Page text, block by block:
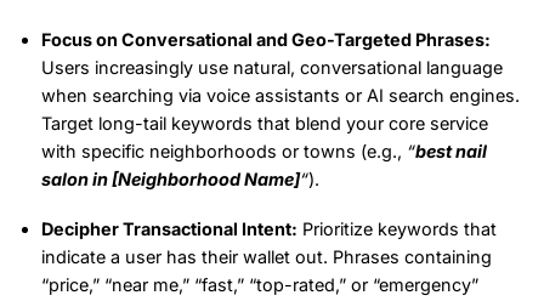
Focus on Conversational and Geo-Targeted Phrases:
Users increasingly use natural, conversational language
when searching via voice assistants or AI search engines.
Target long-tail keywords that blend your core service
with specific neighborhoods or towns (e.g., “best nail
salon in [Neighborhood Name]“).
Decipher Transactional Intent: Prioritize keywords that
indicate a user has their wallet out. Phrases containing
“price,” “near me,” “fast,” “top-rated,” or “emergency”